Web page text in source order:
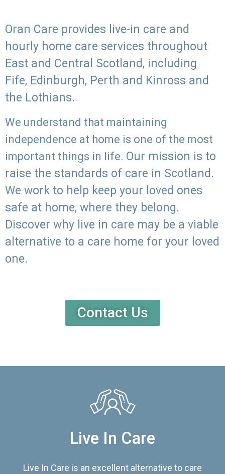
Oran Care provides live-in care and
hourly home care services throughout
East and Central Scotland, including
Fife, Edinburgh, Perth and Kinross and
the Lothians.
We understand that maintaining
independence at home is one of the most
important things in life. Our mission is to
raise the standards of care in Scotland.
We work to help keep your loved ones
safe at home, where they belong.
Discover why live in care may be a viable
alternative to a care home for your loved
one.
Contact Us
Live In Care
Live In Care is an excellent alternative to care